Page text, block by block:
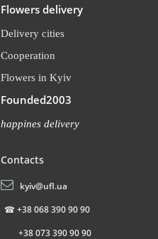
Flowers delivery
Delivery cities
Cooperation
Flowers in Kyiv
Founded2003
happines delivery
Contacts
kyiv@ufl.ua
☎ +38 068 390 90 90
+38 073 390 90 90